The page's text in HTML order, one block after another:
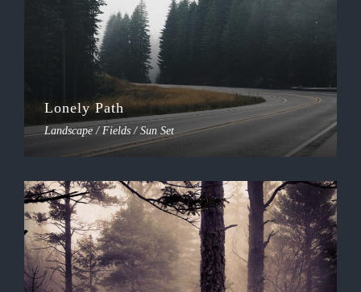
Lonely Path
Landscape / Fields / Sun Set